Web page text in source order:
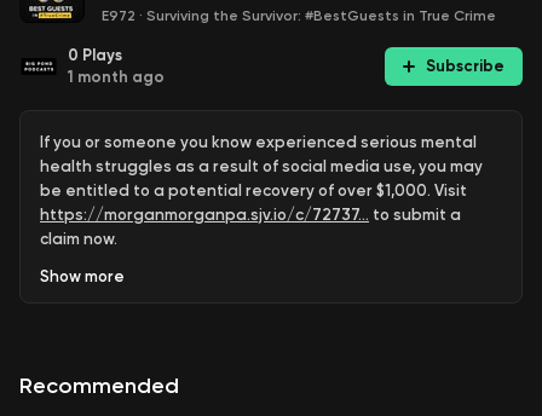
E972 · Surviving the Survivor: #BestGuests in True Crime
0 Plays
1 month ago
Subscribe
If you or someone you know experienced serious mental
health struggles as a result of social media use, you may
be entitled to a potential recovery of over $1,000. Visit
https://morganmorganpa.sjv.io/c/72737... to submit a
claim now.
Surviving The Survivor is a leading destination for true
Show more
Recommended